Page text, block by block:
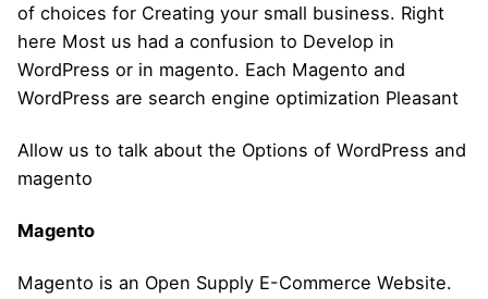
of choices for Creating your small business. Right
here Most us had a confusion to Develop in
WordPress or in magento. Each Magento and
WordPress are search engine optimization Pleasant
Allow us to talk about the Options of WordPress and
magento
Magento
Magento is an Open Supply E-Commerce Website.